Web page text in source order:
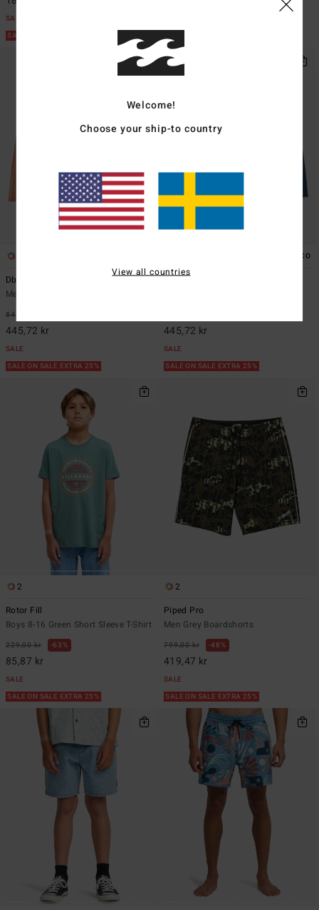
SALE
SALE ON SALE EXTRA 25%
Dbah Pro
Men Red Boardshorts
849,00 kr
445,72 kr
SALE
SALE ON SALE EXTRA 25%
ECO
Fifty50 Pro
445,72 kr
SALE
SALE ON SALE EXTRA 25%
2
Rotor Fill
Boys 8-16 Green Short Sleeve T-Shirt
229,00 kr 63%
85,87 kr
SALE
SALE ON SALE EXTRA 25%
2
Piped Pro
Men Grey Boardshorts
799,00 kr 48%
419,47 kr
SALE
SALE ON SALE EXTRA 25%
Welcome!
Choose your ship-to country
View all countries